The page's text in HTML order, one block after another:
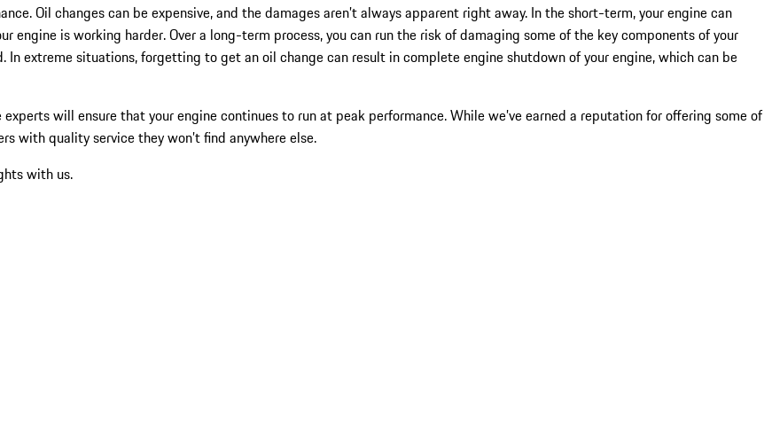
Oil changes can be expensive, and the damages aren’t always apparent right away. In the short-term, your engine can
engine is working harder. Over a long-term process, you can run the risk of damaging some of the key components of your
extreme situations, forgetting to get an oil change can result in complete engine shutdown of your engine, which can be
will ensure that your engine continues to run at peak performance. While we’ve earned a reputation for offering some of
with quality service they won’t find anywhere else.
with us.